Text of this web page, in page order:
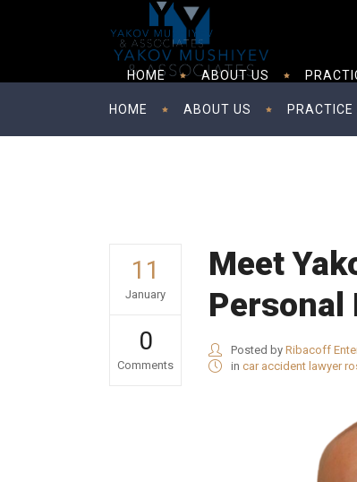
HOME ABOUT US PRACTICE
HOME ABOUT US
11
January
0
Comments
Meet
Personal
Posted by Ribacoff
in car accident lawyer